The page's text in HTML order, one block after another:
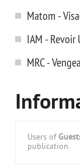
Matom -
IAM -
MRC -
Users of
publication.